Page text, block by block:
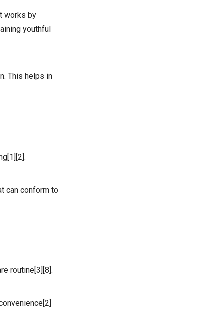
works by
youthful
This helps in
can conform to
routine[3][8].